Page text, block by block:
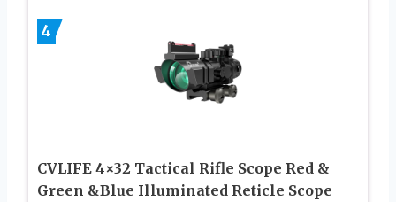
4
CVLIFE 4×32 Tactical Rifle Scope Red &
Green &Blue Illuminated Reticle Scope